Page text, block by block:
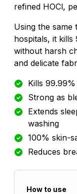
refined HOCl,
Using the
hospitals, it
without harsh
and delicate
Kills
Strong as
Extends
washing
100% skin-
Reduces
How to use